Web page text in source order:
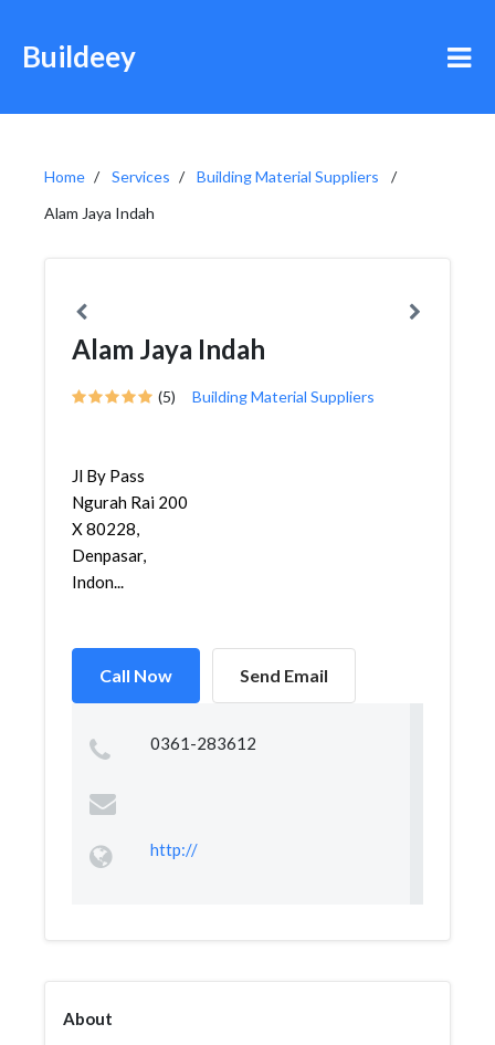
Buildeey
Home Services
Building Material Suppliers
Alam Jaya Indah
Alam Jaya Indah
(5) Building Material Suppliers
Jl By Pass
Ngurah Rai 200
X 80228,
Denpasar,
Indon...
Call Now Send Email
0361-283612
http://
About